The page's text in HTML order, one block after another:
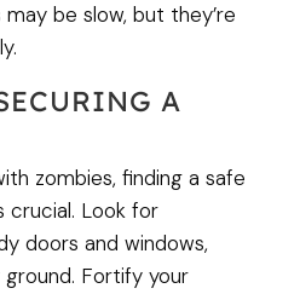
be slow, but they’re
A
zombies, finding a safe
crucial. Look for
doors and windows,
Fortify your